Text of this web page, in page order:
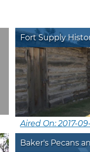
Fort Supply
Aired On: 2017-
Baker's Pecans